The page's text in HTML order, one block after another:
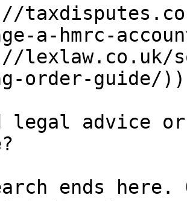
a-hmrc-
lexlaw.co.uk/
order-guide/
legal advice
ends here.